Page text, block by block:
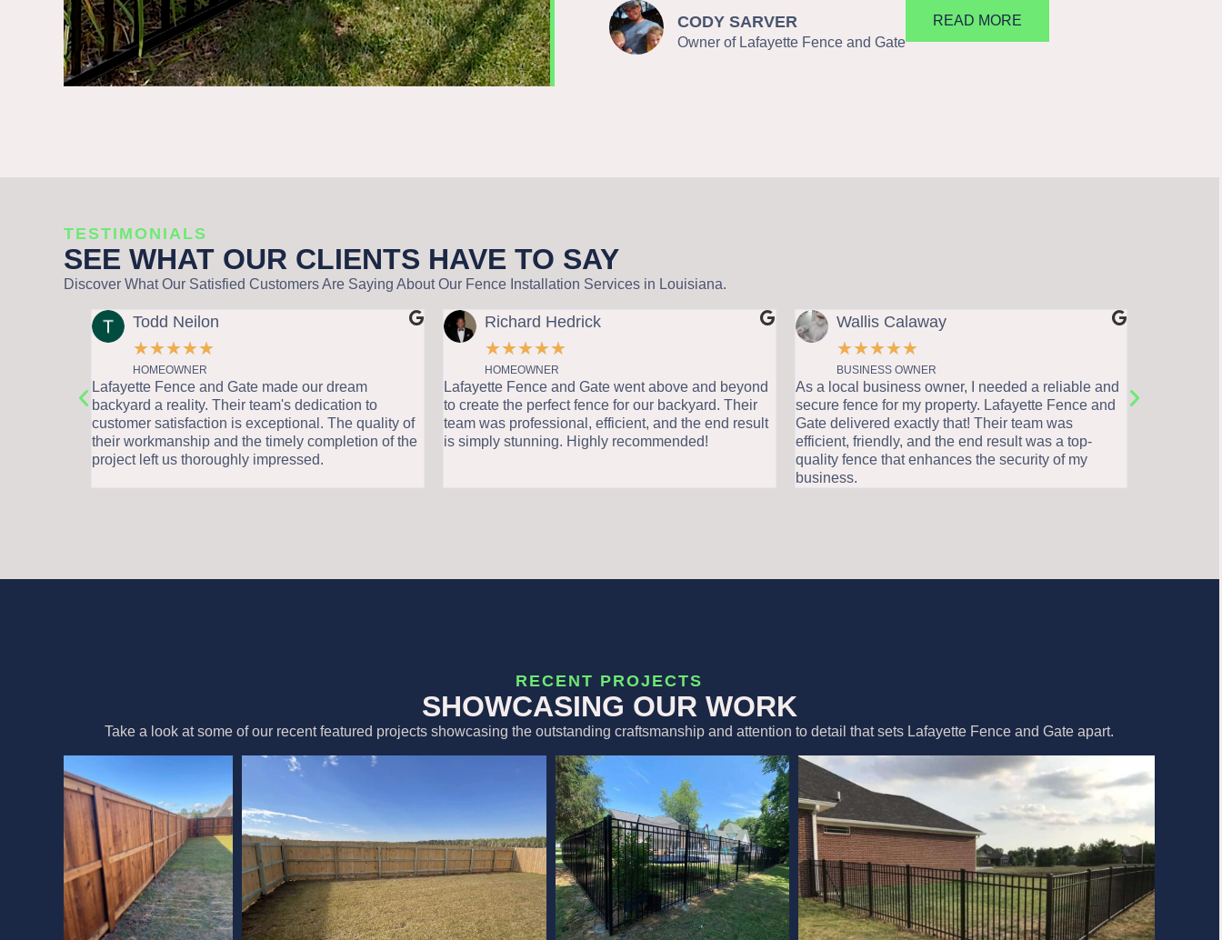
CODY SARVER
Owner of Lafayette Fence and Gate
READ MORE
TESTIMONIALS
SEE WHAT OUR CLIENTS HAVE TO SAY
Discover What Our Satisfied Customers Are Saying About Our Fence Installation Services in Louisiana.
Todd Neilon
★★★★★
HOMEOWNER
Lafayette Fence and Gate made our dream
backyard a reality. Their team's dedication to
customer satisfaction is exceptional. The quality of
their workmanship and the timely completion of the
project left us thoroughly impressed.
Richard Hedrick
★★★★★
HOMEOWNER
Lafayette Fence and Gate went above and beyond
to create the perfect fence for our backyard. Their
team was professional, efficient, and the end result
is simply stunning. Highly recommended!
Wallis Calaway
★★★★★
BUSINESS OWNER
As a local business owner, I needed a reliable and
secure fence for my property. Lafayette Fence and
Gate delivered exactly that! Their team was
efficient, friendly, and the end result was a top-
quality fence that enhances the security of my
business.
RECENT PROJECTS
SHOWCASING OUR WORK
Take a look at some of our recent featured projects showcasing the outstanding craftsmanship and attention to detail that sets Lafayette Fence and Gate apart.